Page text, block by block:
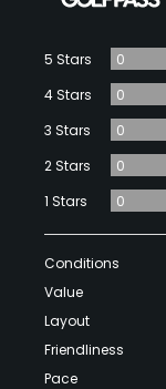
5 Stars
0
4 Stars
0
3 Stars
0
2 Stars
0
1 Stars
0
Conditions
Value
Layout
Friendliness
Pace